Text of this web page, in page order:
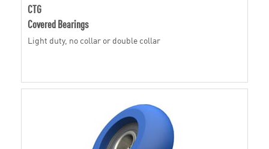
CTG
Covered Bearings
Light duty, no collar or double collar